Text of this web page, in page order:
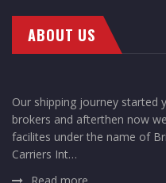
ABOUT US
Our shipping journey started
brokers and afterthen now
facilites under the name of
Carriers Int…
Read more